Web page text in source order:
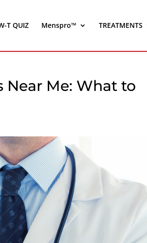
T QUIZ Menspro™ TREATMENTS
Near Me: What to